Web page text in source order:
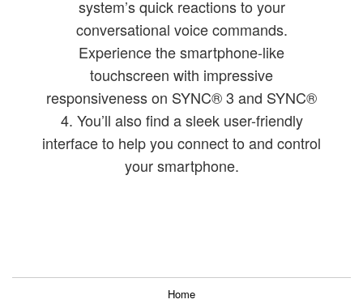
system’s quick reactions to your
conversational voice commands.
Experience the smartphone-like
touchscreen with impressive
responsiveness on SYNC® 3 and SYNC®
4. You’ll also find a sleek user-friendly
interface to help you connect to and control
your smartphone.
Home